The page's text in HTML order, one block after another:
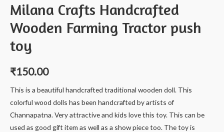
Milana Crafts Handcrafted
Wooden Farming Tractor push
toy
₹150.00
This is a beautiful handcrafted traditional wooden doll. This
colorful wood dolls has been handcrafted by artists of
Channapatna. Very attractive and kids love this toy. This can be
used as good gift item as well as a show piece too. The toy is